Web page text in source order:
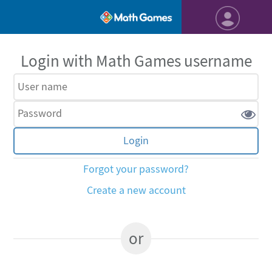
or
Login with Math Games username
Forgot your password?
Create a new account